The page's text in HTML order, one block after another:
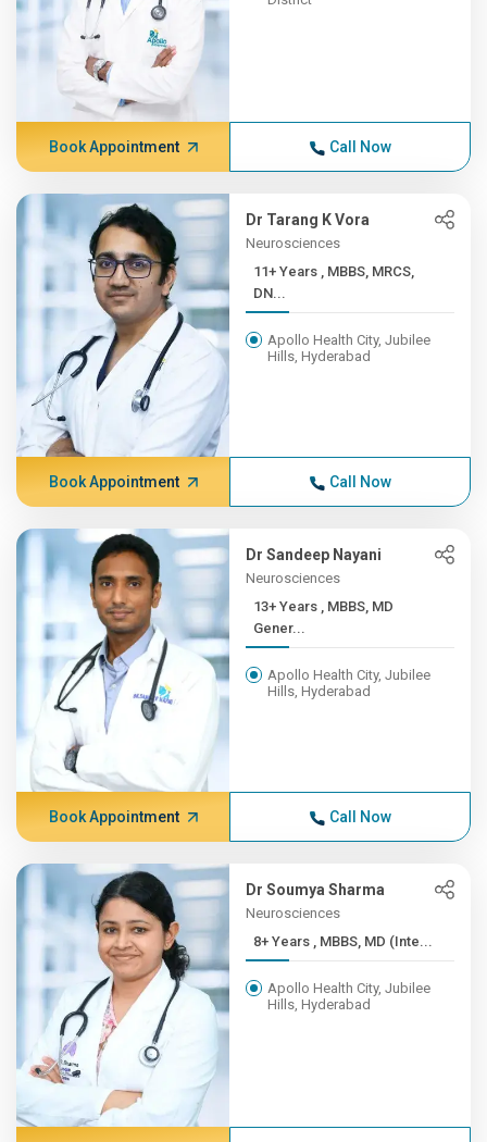
Book Appointment Call Now
Dr Tarang K Vora
Neurosciences
11+ Years , MBBS, MRCS,
DN...
Apollo Health City, Jubilee
Hills, Hyderabad
Book Appointment Call Now
Dr Sandeep Nayani
Neurosciences
13+ Years , MBBS, MD
Gener...
Apollo Health City, Jubilee
Hills, Hyderabad
Book Appointment Call Now
Dr Soumya Sharma
Neurosciences
8+ Years , MBBS, MD (Inte...
Apollo Health City, Jubilee
Hills, Hyderabad